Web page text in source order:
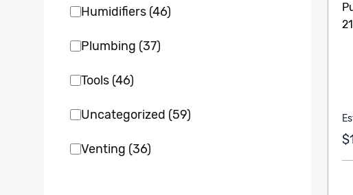
Humidifiers (46)
Plumbing (37)
Tools (46)
Uncategorized (59)
Venting (36)